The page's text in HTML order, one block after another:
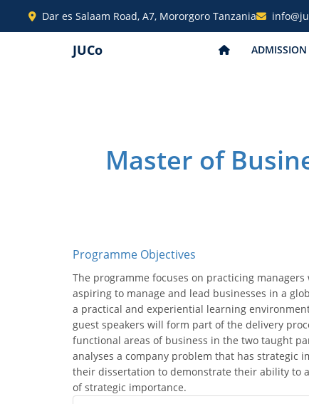
Dar es Salaam Road, A7, Mororgoro Tanzania
JUCo ADMISSION
Master of
Programme Objectives
The programme focuses on practicing
aspiring to manage and lead businesses in a
a practical and experiential learning
guest speakers will form part of the delivery
functional areas of business in the two taught
analyses a company problem that has strategic
their dissertation to demonstrate their ability to
of strategic importance.